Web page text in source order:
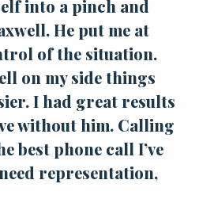
into a pinch and
He put me at
of the situation.
on my side things
I had great results
without him. Calling
best phone call I’ve
representation,